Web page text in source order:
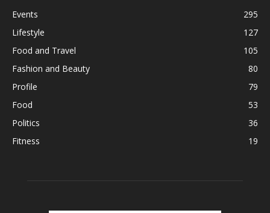
Events
295
Lifestyle
127
Food and Travel
105
Fashion and Beauty
80
Profile
79
Food
53
Politics
36
Fitness
19